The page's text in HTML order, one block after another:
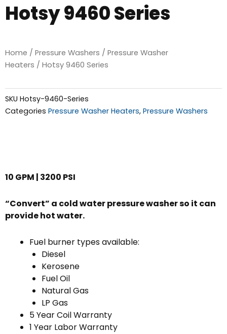
Hotsy 9460 Series
Home / Pressure Washers / Pressure Washer
Heaters / Hotsy 9460 Series
SKU Hotsy-9460-Series
Categories Pressure Washer Heaters, Pressure Washers
10 GPM | 3200 PSI
“Convert” a cold water pressure washer so it can
provide hot water.
Fuel burner types available:
Diesel
Kerosene
Fuel Oil
Natural Gas
LP Gas
5 Year Coil Warranty
1 Year Labor Warranty